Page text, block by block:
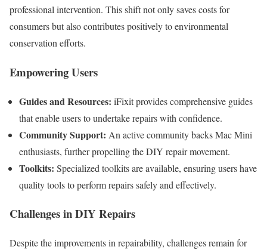
professional intervention. This shift not only saves costs for
consumers but also contributes positively to environmental
conservation efforts.
Empowering Users
Guides and Resources: iFixit provides comprehensive guides
that enable users to undertake repairs with confidence.
Community Support: An active community backs Mac Mini
enthusiasts, further propelling the DIY repair movement.
Toolkits: Specialized toolkits are available, ensuring users have
quality tools to perform repairs safely and effectively.
Challenges in DIY Repairs
Despite the improvements in repairability, challenges remain for